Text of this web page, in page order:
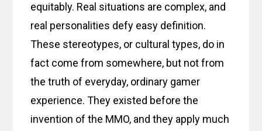
equitably. Real situations are complex, and
real personalities defy easy definition.
These stereotypes, or cultural types, do in
fact come from somewhere, but not from
the truth of everyday, ordinary gamer
experience. They existed before the
invention of the MMO, and they apply much